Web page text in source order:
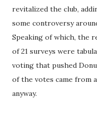
revitalized the club,
some controversy
Speaking of which, the
of 21 surveys were
voting that pushed
of the votes came from
anyway.